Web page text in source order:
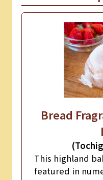
Bread
This highland
featured in